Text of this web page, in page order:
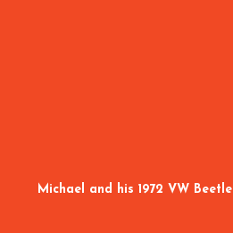
Michael and his 1972 VW Beetle